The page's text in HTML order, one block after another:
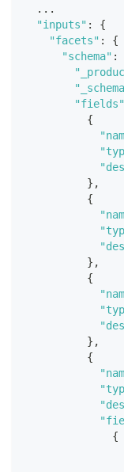
  ...
"inputs" :
{
"facets" :
{
"schema" :
"fields"
{
} ,
{
} ,
{
} ,
{
{